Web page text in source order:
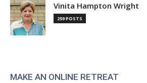
Vinita Hampton Wright
259 POSTS
MAKE AN ONLINE RETREAT